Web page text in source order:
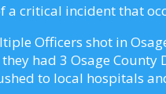
critical incident that
Officers shot in
had 3 Osage County
to local hospitals